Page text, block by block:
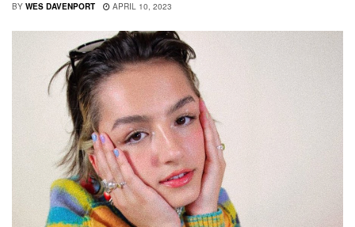
BY WES DAVENPORT APRIL 10, 2023